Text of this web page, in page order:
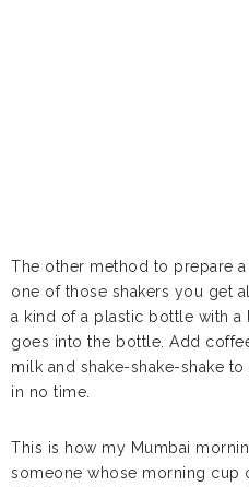
The other method to prepare
one of those shakers you get
a kind of a plastic bottle with
goes into the bottle. Add
milk and shake-shake-shake
in no time.
This is how my Mumbai
someone whose morning cup